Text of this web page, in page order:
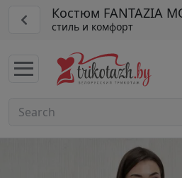
Костюм FANTAZIA
стиль и комфорт